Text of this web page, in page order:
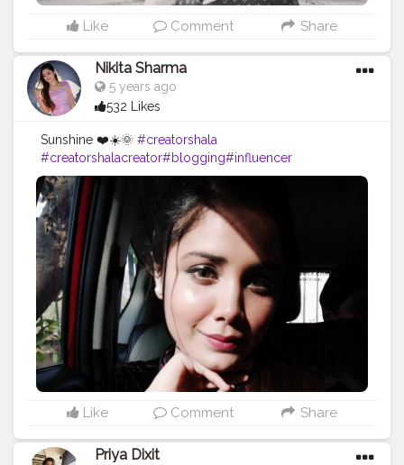
Like Comment Share
Nikita Sharma
5 years ago
532 Likes
Sunshine ❤️☀️🌞 #creatorshala
#creatorshalacreator#blogging#influencer
#risingcreator #viral #instagram #cshala
#creatorshalablogger
#blogger
#trending
#instagram #influencer
Like Comment Share
Priya Dixit